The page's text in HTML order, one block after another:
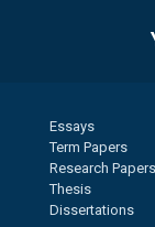
Essays
Term Papers
Research Papers
Thesis
Dissertations